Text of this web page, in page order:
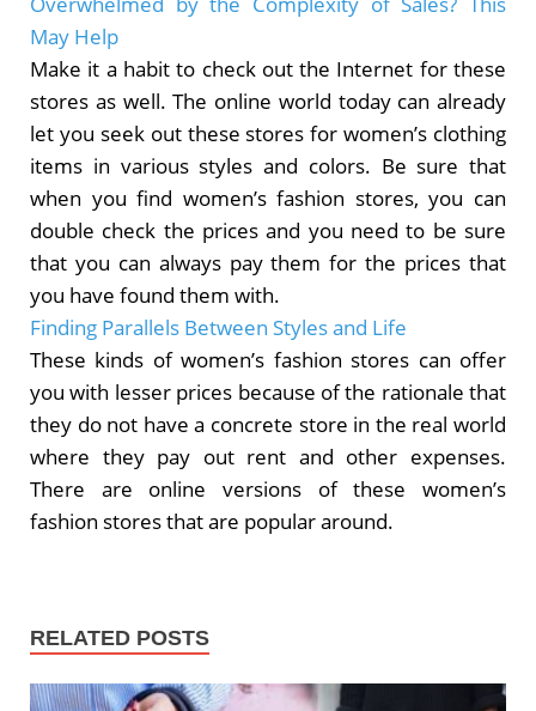
May Help
Make it a habit to check out the Internet for these
stores as well. The online world today can already
let you seek out these stores for women’s clothing
items in various styles and colors. Be sure that
when you find women’s fashion stores, you can
double check the prices and you need to be sure
that you can always pay them for the prices that
you have found them with.
Finding Parallels Between Styles and Life
These kinds of women’s fashion stores can offer
you with lesser prices because of the rationale that
they do not have a concrete store in the real world
where they pay out rent and other expenses.
There are online versions of these women’s
fashion stores that are popular around.
RELATED POSTS